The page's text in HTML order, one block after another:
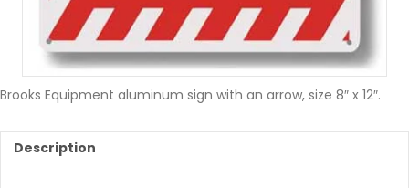
Brooks Equipment aluminum sign with an arrow, size 8″ x 12″.
Description